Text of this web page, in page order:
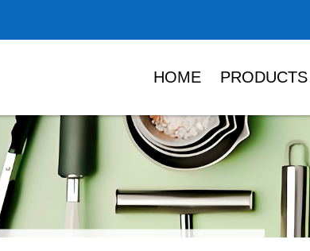
HOME PRODUCTS